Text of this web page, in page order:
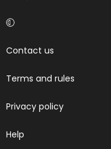
Contact us
Terms and rules
Privacy policy
Help